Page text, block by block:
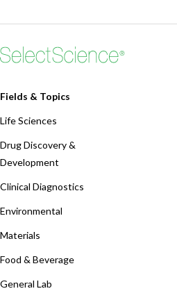
Fields & Topics
Life Sciences
Drug Discovery &
Development
Clinical Diagnostics
Environmental
Materials
Food & Beverage
General Lab